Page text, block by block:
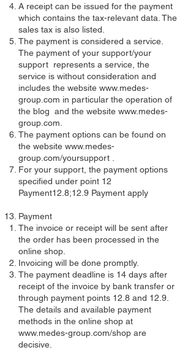
A receipt can be issued for the payment
which contains the tax-relevant data. The
sales tax is also listed.
The payment is considered a service.
The payment of your support/your
support represents a service, the
service is without consideration and
includes the website www.medes-
group.com in particular the operation of
the blog and the website www.medes-
group.com
The payment options can be found on
the website www.medes-
group.com/yoursupport
For your support, the payment options
specified under point 12
Payment12.8;12.9 Payment apply
Payment
The invoice or receipt will be sent after
the order has been processed in the
online shop.
Invoicing will be done promptly.
The payment deadline is 14 days after
receipt of the invoice by bank transfer or
through payment points 12.8 and 12.9.
The details and available payment
methods in the online shop at
www.medes-group.com/shop are
decisive.